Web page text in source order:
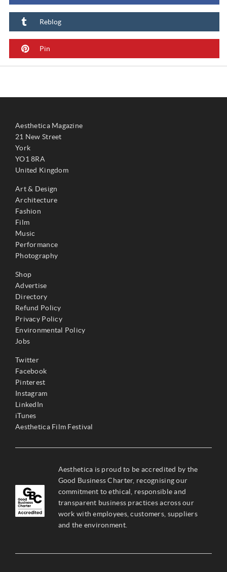
Reblog
Pin
Aesthetica Magazine
21 New Street
York
YO1 8RA
United Kingdom
Art & Design
Architecture
Fashion
Film
Music
Performance
Photography
Shop
Advertise
Directory
Refund Policy
Privacy Policy
Environmental Policy
Jobs
Twitter
Facebook
Pinterest
Instagram
LinkedIn
iTunes
Aesthetica Film Festival
Aesthetica is proud to be accredited by the
Good Business Charter, recognising our
commitment to ethical, responsible and
transparent business practices across our
work with employees, customers, suppliers
and the environment.